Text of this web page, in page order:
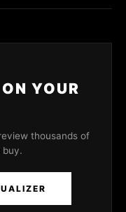
YOUR
thousands of
buy.